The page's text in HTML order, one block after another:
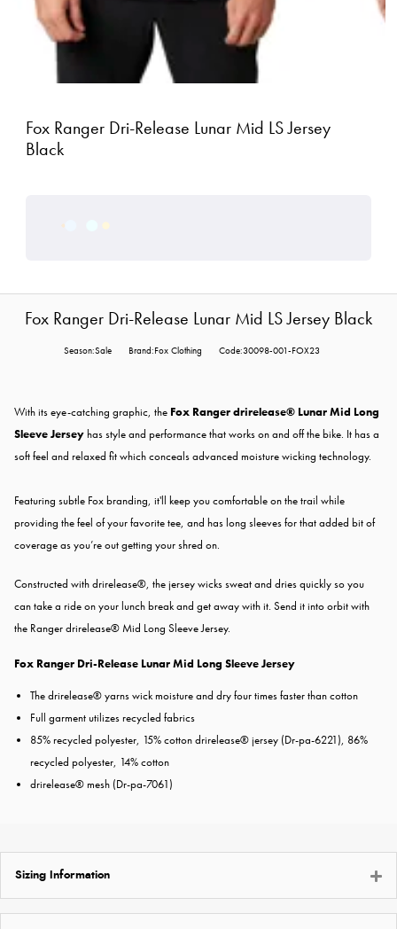
Fox Ranger Dri-Release Lunar Mid LS Jersey
Black
Fox Ranger Dri-Release Lunar Mid LS Jersey Black
Season:Sale Brand:Fox Clothing Code:30098-001-FOX23
With its eye-catching graphic, the Fox Ranger drirelease® Lunar Mid Long
Sleeve Jerseyhas style and performance that works on and off the bike. It has a
soft feel and relaxed fit which conceals advanced moisture wicking technology.
Featuring subtle Fox branding, it'll keep you comfortable on the trail while
providing the feel of your favorite tee, and has long sleeves for that added bit of
coverage as you’re out getting your shred on.
Constructed with drirelease®, the jersey wicks sweat and dries quickly so you
can take a ride on your lunch break and get away with it. Send it into orbit with
the Ranger drirelease® Mid Long Sleeve Jersey.
Fox Ranger Dri-Release Lunar Mid Long Sleeve Jersey
The drirelease® yarns wick moisture and dry four times faster than cotton
Full garment utilizes recycled fabrics
85% recycled polyester, 15% cotton drirelease® jersey (Dr-pa-6221), 86%
recycled polyester, 14% cotton
drirelease® mesh (Dr-pa-7061)
Sizing Information